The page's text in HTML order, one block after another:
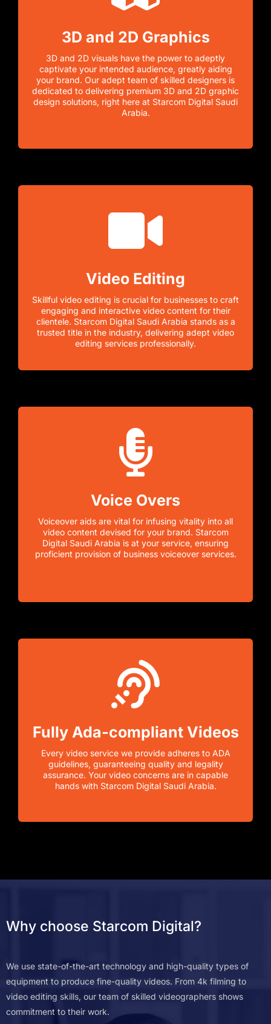
3D and 2D Graphics
3D and 2D visuals have the power to adeptly
captivate your intended audience, greatly aiding
your brand. Our adept team of skilled designers is
dedicated to delivering premium 3D and 2D graphic
design solutions, right here at Starcom Digital Saudi
Arabia.
Video Editing
Skillful video editing is crucial for businesses to craft
engaging and interactive video content for their
clientele. Starcom Digital Saudi Arabia stands as a
trusted title in the industry, delivering adept video
editing services professionally.
Voice Overs
Voiceover aids are vital for infusing vitality into all
video content devised for your brand. Starcom
Digital Saudi Arabia is at your service, ensuring
proficient provision of business voiceover services.
Fully Ada-compliant Videos
Every video service we provide adheres to ADA
guidelines, guaranteeing quality and legality
assurance. Your video concerns are in capable
hands with Starcom Digital Saudi Arabia.
Why choose Starcom Digital?
We use state-of-the-art technology and high-quality types of
equipment to produce fine-quality videos. From 4k filming to
video editing skills, our team of skilled videographers shows
commitment to their work.